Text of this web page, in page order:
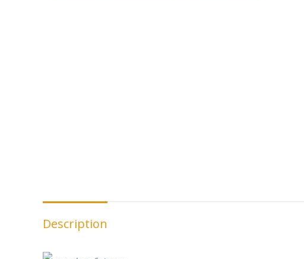
Description